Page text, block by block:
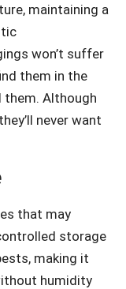
maintaining a
won’t suffer
them in the
them. Although
never want
that may
storage
making it
humidity